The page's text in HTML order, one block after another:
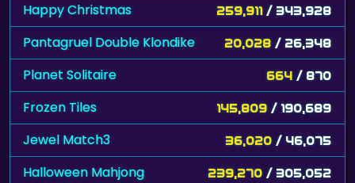
Happy Christmas 259,911 / 343,928
Pantagruel Double Klondike 20,028 / 26,348
Planet Solitaire 664 / 870
Frozen Tiles 145,809 / 190,689
Jewel Match3 36,020 / 46,075
Halloween Mahjong 239,270 / 305,052